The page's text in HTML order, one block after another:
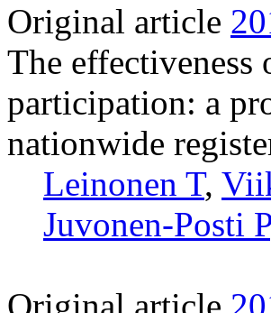
Original article
The
participation: a
nationwide
Leinonen T,
Juvonen-Posti P
Original article